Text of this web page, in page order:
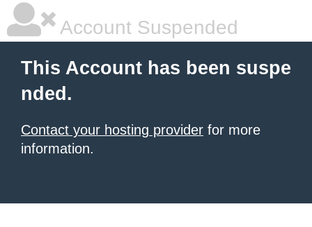
Account Suspended
This Account has been suspe
nded.
Contact your hosting provider for more
information.